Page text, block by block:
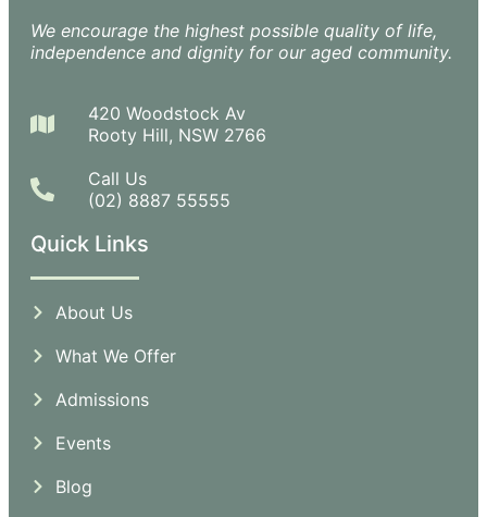
We encourage the highest possible quality of life,
independence and dignity for our aged community.
420 Woodstock Av
Rooty Hill, NSW 2766
Call Us
(02) 8887 55555
Quick Links
About Us
What We Offer
Admissions
Events
Blog